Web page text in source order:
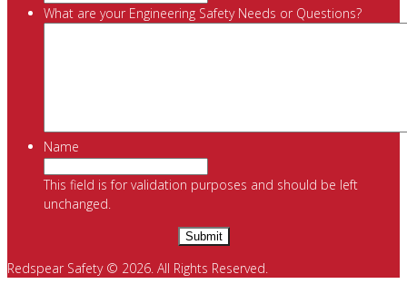
What are your Engineering Safety Needs or Questions?
Name
This field is for validation purposes and should be left
unchanged.
Redspear Safety © 2026. All Rights Reserved.